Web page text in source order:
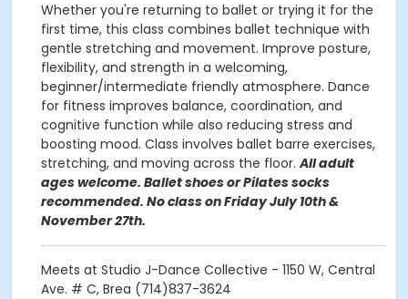
Whether you're returning to ballet or trying it for the
first time, this class combines ballet technique with
gentle stretching and movement. Improve posture,
flexibility, and strength in a welcoming,
beginner/intermediate friendly atmosphere. Dance
for fitness improves balance, coordination, and
cognitive function while also reducing stress and
boosting mood. Class involves ballet barre exercises,
stretching, and moving across the floor.All adult
ages welcome. Ballet shoes or Pilates socks
recommended. No class on Friday July 10th &
November 27th.
Meets at Studio J-Dance Collective - 1150 W, Central
Ave. # C, Brea (714)837-3624